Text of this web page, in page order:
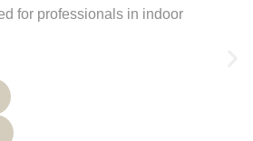
for professionals in indoor